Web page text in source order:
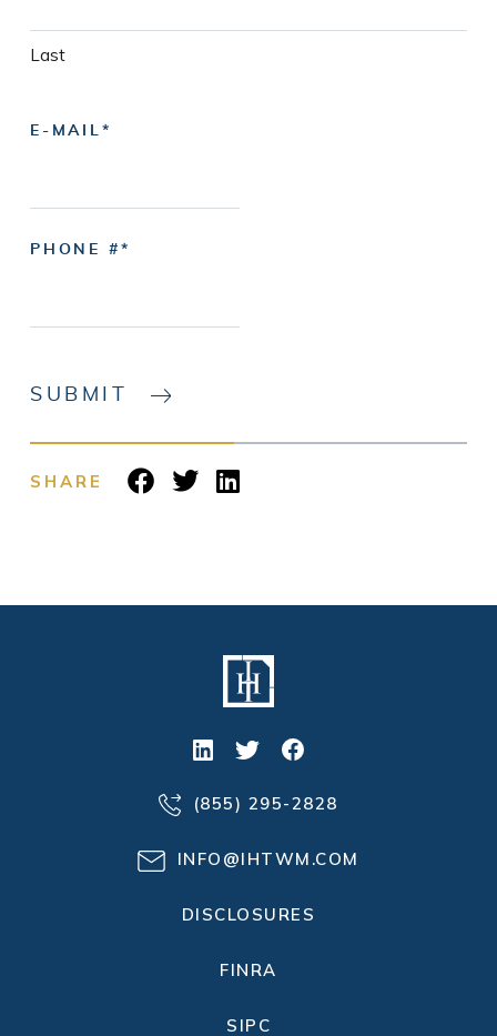
Last
E-MAIL
PHONE #
SUBMIT
SHARE
(855) 295-2828
INFO@IHTWM.COM
DISCLOSURES
FINRA
SIPC